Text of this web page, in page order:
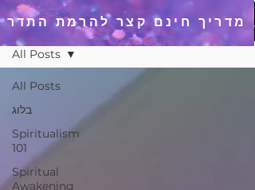
פוסטים ומאמרים
All Posts
בלוג
Spiritualism
101
Spiritual
Awakening
All Posts
מדריך חינם קצר להרמת התדר